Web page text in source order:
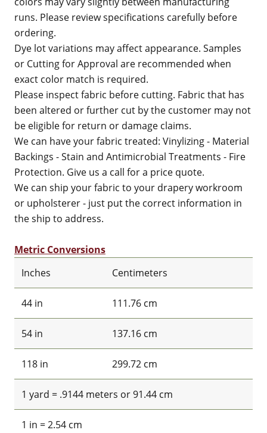
runs. Please review specifications carefully before
ordering.
Dye lot variations may affect appearance. Samples
or Cutting for Approval are recommended when
exact color match is required.
Please inspect fabric before cutting. Fabric that has
been altered or further cut by the customer may not
be eligible for return or damage claims.
We can have your fabric treated: Vinylizing - Material
Backings - Stain and Antimicrobial Treatments - Fire
Protection. Give us a call for a price quote.
We can ship your fabric to your drapery workroom
or upholsterer - just put the correct information in
the ship to address.
Metric Conversions
Inches
Centimeters
44 in 111.76 cm
54 in 137.16 cm
118 in 299.72 cm
1 yard = .9144 meters or 91.44 cm
1 in = 2.54 cm